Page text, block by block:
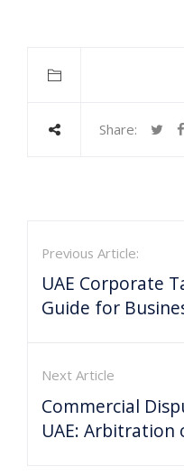
Share:
Previous Article:
UAE Corporate
Guide for
Next Article
Commercial
UAE: Arbitration